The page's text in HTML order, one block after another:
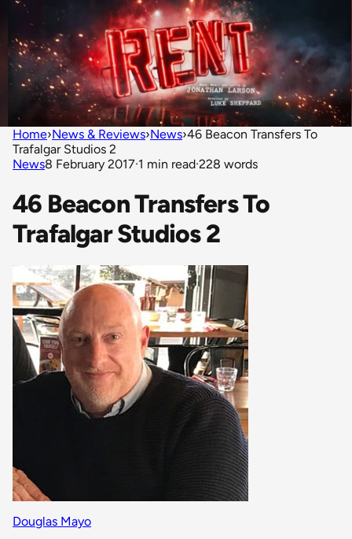
Home›News & Reviews›News›46 Beacon Transfers To
Trafalgar Studios 2
News8 February 2017·1 min read·228 words
46 Beacon Transfers To
Trafalgar Studios 2
Douglas Mayo